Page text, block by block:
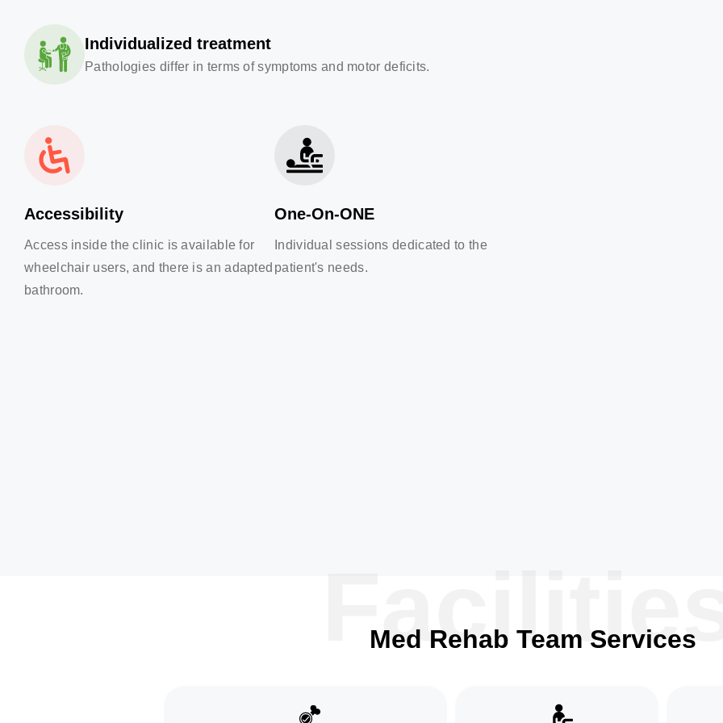
Individualized treatment
Pathologies differ in terms of symptoms and motor deficits.
Accessibility
Access inside the clinic is available for
wheelchair users, and there is an adapted
bathroom.
One-On-ONE
Individual sessions dedicated to the
patient's needs.
Med Rehab Team Services